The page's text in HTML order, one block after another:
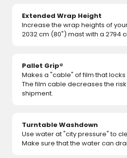
Extended Wrap Height
Increase the wrap heights of
2032 cm (80") mast with a 2794
Pallet Grip®
Makes a "cable" of film that
The film cable decreases the
shipment.
Turntable Washdown
Use water at "city pressure" to
Make sure that the water can